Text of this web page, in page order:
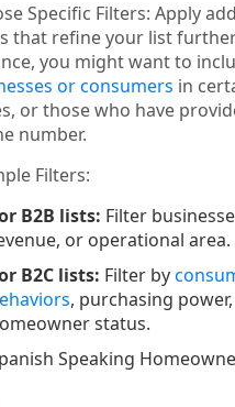
Specific Filters: Apply
that refine your list
you might want to
or consumers in
or those who have
number.
Filters:
B2B lists: Filter
or operational area.
B2C lists: Filter by
, purchasing
status.
Speaking